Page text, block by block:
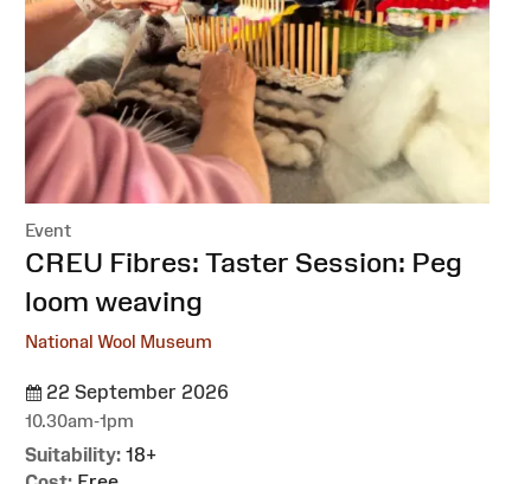
Event
:CREU Fibres: Taster Session: Peg
loom weaving
National Wool Museum
22 September 2026
10.30am-1pm
Suitability: 18+